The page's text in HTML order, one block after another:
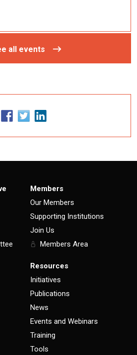
all events
Members
Our Members
Supporting Institutions
Join Us
Members Area
Resources
Initiatives
Publications
News
Events and Webinars
Training
Tools